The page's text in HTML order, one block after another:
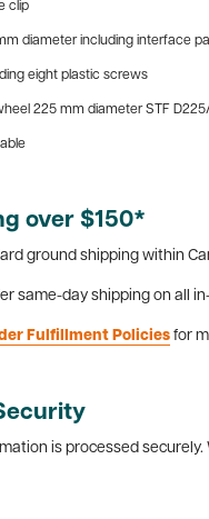
clip
diameter including interface
eight plastic screws
225 mm diameter STF D225/
over $150*
ground shipping within
same-day shipping on all
Fulfillment Policies for
is processed